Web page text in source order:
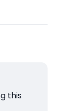
this